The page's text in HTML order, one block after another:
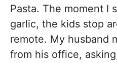
Pasta. The moment I
garlic, the kids stop
remote. My husband
from his office,